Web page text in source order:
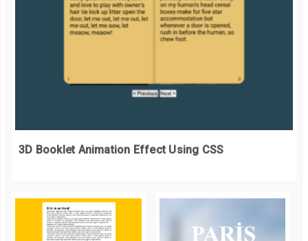
3D Booklet Animation Effect Using CSS